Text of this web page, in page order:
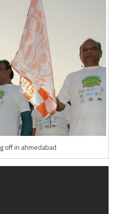
off in ahmedabad